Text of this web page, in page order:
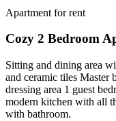
Apartment for rent
Cozy 2 Bedroom
Sitting and dining area
and ceramic tiles Master
dressing area 1 guest
modern kitchen with all
with bathroom.